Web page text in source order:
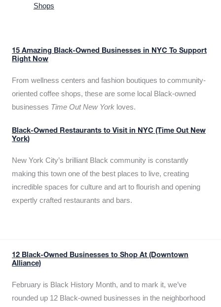
Shops
15 Amazing Black-Owned Businesses in NYC To Support
Right Now
From wellness centers and fashion boutiques to community-
oriented coffee shops, these are some local Black-owned
businesses Time Out New York loves.
Black-Owned Restaurants to Visit in NYC (Time Out New
York)
New York City’s brilliant Black community is constantly
making this town one of the best places to live, creating
incredible spaces for culture and art to flourish and opening
expertly crafted restaurants and bars.
12 Black-Owned Businesses to Shop At (Downtown
Alliance)
February is Black History Month, and to mark it, we’ve
rounded up 12 Black-owned businesses in the neighborhood